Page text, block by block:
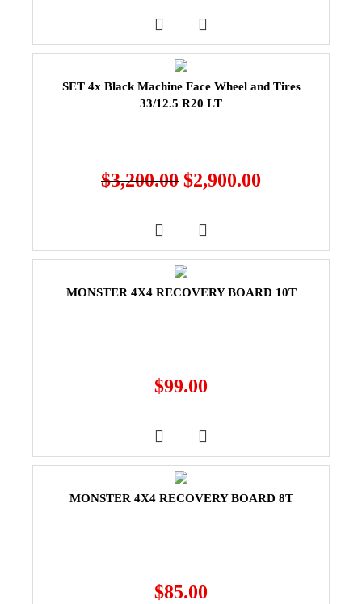
SET 4x Black Machine Face Wheel and Tires
33/12.5 R20 LT
$3,200.00 $2,900.00
MONSTER 4X4 RECOVERY BOARD 10T
$99.00
MONSTER 4X4 RECOVERY BOARD 8T
$85.00